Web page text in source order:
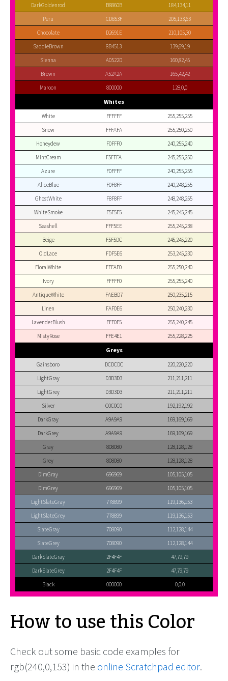
DarkGoldenrod B8860B
184,134,11
Peru
CD853F
205,133,63
Chocolate
D2691E
210,105,30
SaddleBrown
8B4513
139,69,19
Sienna
A0522D
160,82,45
Brown
A52A2A
165,42,42
Maroon
800000 128,0,0
Whites
White FFFFFF
255,255,255
Snow
FFFAFA
255,250,250
Honeydew
F0FFF0
240,255,240
MintCream
F5FFFA
245,255,250
Azure
F0FFFF
240,255,255
AliceBlue
F0F8FF
240,248,255
GhostWhite
F8F8FF
248,248,255
WhiteSmoke
F5F5F5
245,245,245
Seashell
FFF5EE
255,245,238
Beige
F5F5DC
245,245,220
OldLace
FDF5E6
253,245,230
FloralWhite
FFFAF0
255,250,240
Ivory
FFFFF0
255,255,240
AntiqueWhite
FAEBD7
250,235,215
Linen
FAF0E6
250,240,230
LavenderBlush
FFF0F5
255,240,245
MistyRose
FFE4E1 255,228,225
Greys
Gainsboro DCDCDC
220,220,220
LightGray
D3D3D3
211,211,211
LightGrey
D3D3D3
211,211,211
Silver
C0C0C0
192,192,192
DarkGray
A9A9A9
169,169,169
DarkGrey
A9A9A9
169,169,169
Gray
808080
128,128,128
Grey
808080
128,128,128
DimGray
696969
105,105,105
DimGrey
696969
105,105,105
LightSlateGray
778899
119,136,153
LightSlateGrey
778899
119,136,153
SlateGray
708090
112,128,144
SlateGrey
708090
112,128,144
DarkSlateGray
2F4F4F
47,79,79
DarkSlateGrey
2F4F4F
47,79,79
Black
000000 0,0,0
How to use this Color
Check out some basic code examples for
rgb(240,0,153) in the online Scratchpad editor.